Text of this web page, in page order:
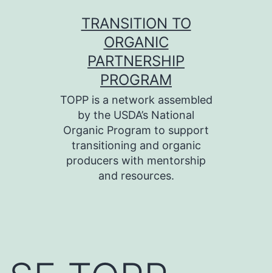
TRANSITION TO
ORGANIC
PARTNERSHIP
PROGRAM
TOPP is a network assembled
by the USDA’s National
Organic Program to support
transitioning and organic
producers with mentorship
and resources.